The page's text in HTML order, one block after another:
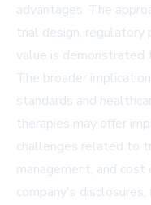
advantages. The
trial design, regulatory
value is demonstrated
The broader
standards and
therapies may offer
challenges related to
management, and
company's